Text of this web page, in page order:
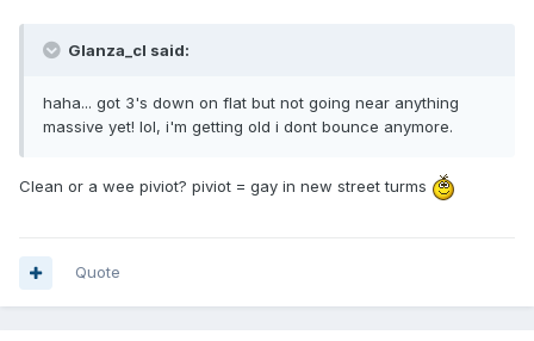
Glanza_cl said:
haha... got 3's down on flat but not going near anything
massive yet! lol, i'm getting old i dont bounce anymore.
Clean or a wee piviot? piviot = gay in new street turms
Quote